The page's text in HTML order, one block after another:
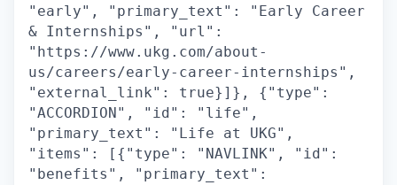
"early", "primary_text": "Early Career
& Internships", "url":
"https://www.ukg.com/about-
us/careers/early-career-internships",
"external_link": true}]}, {"type":
"ACCORDION", "id": "life",
"primary_text": "Life at UKG",
"items": [{"type": "NAVLINK", "id":
"benefits", "primary_text":